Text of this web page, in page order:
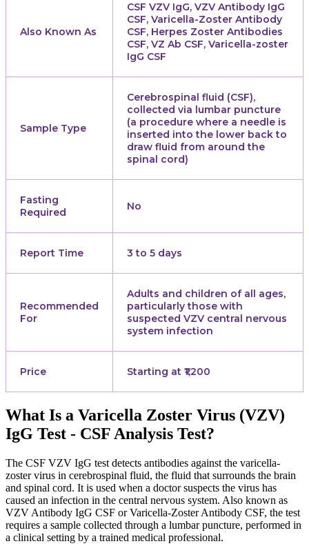
Also Known As
CSF VZV IgG, VZV Antibody IgG
CSF, Varicella-Zoster Antibody
CSF, Herpes Zoster Antibodies
CSF, VZ Ab CSF, Varicella-zoster
IgG CSF
Sample Type
Cerebrospinal fluid (CSF),
collected via lumbar puncture
(a procedure where a needle is
inserted into the lower back to
draw fluid from around the
spinal cord)
Fasting
Required
No
Report Time 3 to 5 days
Recommended
For
Adults and children of all ages,
particularly those with
suspected VZV central nervous
system infection
Price Starting at ₹1,200
What Is a Varicella Zoster Virus (VZV)
IgG Test - CSF Analysis Test?
The CSF VZV IgG test detects antibodies against the varicella-
zoster virus in cerebrospinal fluid, the fluid that surrounds the brain
and spinal cord. It is used when a doctor suspects the virus has
caused an infection in the central nervous system. Also known as
VZV Antibody IgG CSF or Varicella-Zoster Antibody CSF, the test
requires a sample collected through a lumbar puncture, performed in
a clinical setting by a trained medical professional.